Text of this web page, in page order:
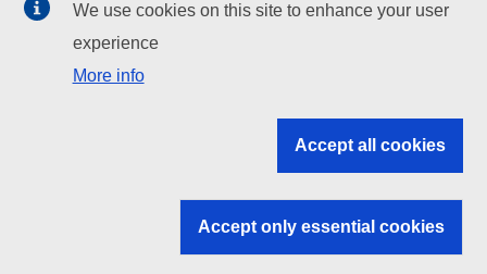
EU institutions
Search all EU institutions and bodies
EU institutions
We use cookies on this site to enhance your user
experience
More info
Accept all cookies
Accept only essential cookies